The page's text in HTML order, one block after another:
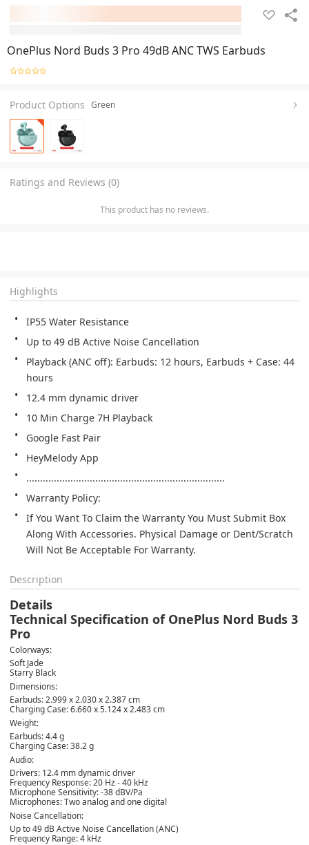
OnePlus Nord Buds 3 Pro 49dB ANC TWS Earbuds
Product Options Green
Ratings and Reviews (0)
This product has no reviews.
Highlights
IP55 Water Resistance
Up to 49 dB Active Noise Cancellation
Playback (ANC off): Earbuds: 12 hours, Earbuds + Case: 44
hours
12.4 mm dynamic driver
10 Min Charge 7H Playback
Google Fast Pair
HeyMelody App
........................................................................
Warranty Policy:
If You Want To Claim the Warranty You Must Submit Box
Along With Accessories. Physical Damage or Dent/Scratch
Will Not Be Acceptable For Warranty.
Description
Details
Technical Specification of OnePlus Nord Buds 3
Pro
Colorways:
Soft Jade
Starry Black
Dimensions:
Earbuds: 2.999 x 2.030 x 2.387 cm
Charging Case: 6.660 x 5.124 x 2.483 cm
Weight:
Earbuds: 4.4 g
Charging Case: 38.2 g
Audio:
Drivers: 12.4 mm dynamic driver
Frequency Response: 20 Hz - 40 kHz
Microphone Sensitivity: -38 dBV/Pa
Microphones: Two analog and one digital
Noise Cancellation:
Up to 49 dB Active Noise Cancellation (ANC)
Frequency Range: 4 kHz